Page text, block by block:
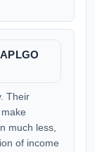
Their
much less,
of income